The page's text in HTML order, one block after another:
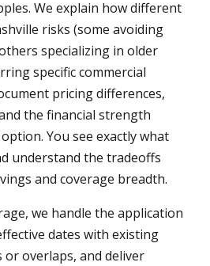
We explain how different
risks (some avoiding
specializing in older
specific commercial
pricing differences,
the financial strength
You see exactly what
understand the tradeoffs
and coverage breadth.
we handle the application
dates with existing
or overlaps, and deliver